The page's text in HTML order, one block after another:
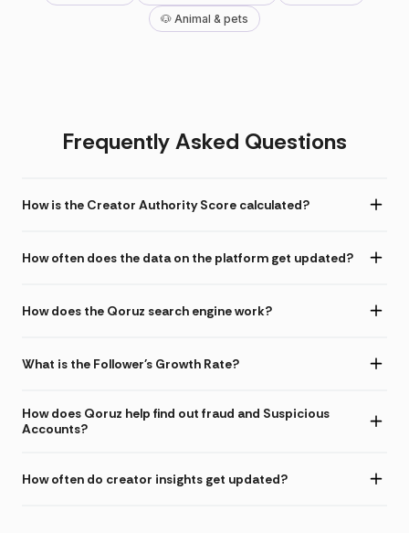
🐶 Animal & pets
Frequently Asked Questions
How is the Creator Authority Score calculated?
How often does the data on the platform get updated?
How does the Qoruz search engine work?
What is the Follower's Growth Rate?
How does Qoruz help find out fraud and Suspicious
Accounts?
How often do creator insights get updated?